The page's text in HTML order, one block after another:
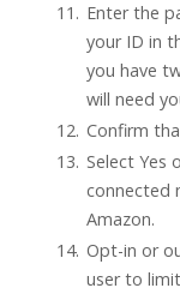
Enter the
your ID in
you have
will need
Confirm
Select Yes
connected
Amazon.
Opt-in or
user to